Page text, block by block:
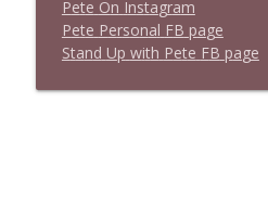
Pete On Instagram
Pete Personal FB page
Stand Up with Pete FB page